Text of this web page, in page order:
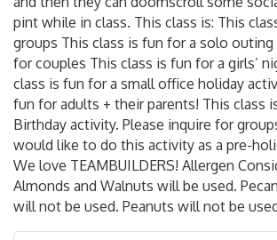
pint while in class. This class is: This
groups This class is fun for a solo outing
for couples This class is fun for a girls’
class is fun for a small office holiday
fun for adults + their parents! This class
Birthday activity. Please inquire for
would like to do this activity as a pre-
We love TEAMBUILDERS! Allergen
Almonds and Walnuts will be used.
will not be used. Peanuts will not be